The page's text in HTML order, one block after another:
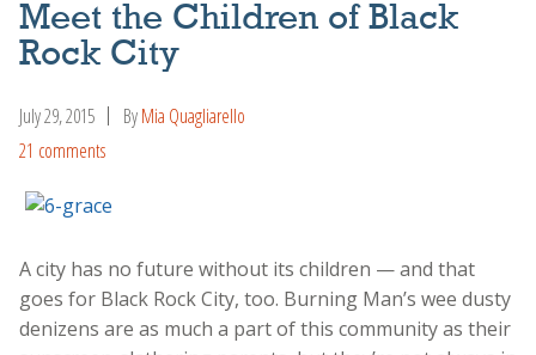
Meet the Children of Black
Rock City
July 29, 2015 ByMia Quagliarello
21 comments
A city has no future without its children — and that
goes for Black Rock City, too. Burning Man’s wee dusty
denizens are as much a part of this community as their